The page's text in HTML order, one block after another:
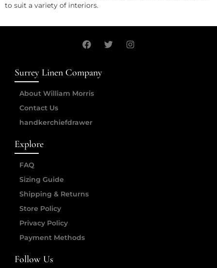
to suit a variety of interiors.
Surrey Linen Company
About William Morris
Contact Us
handkerchiefdrawer
Explore
FAQ
Sizing Guide
Shipping & Returns
Store Policy
Privacy Policy
Payment Methods
Follow Us